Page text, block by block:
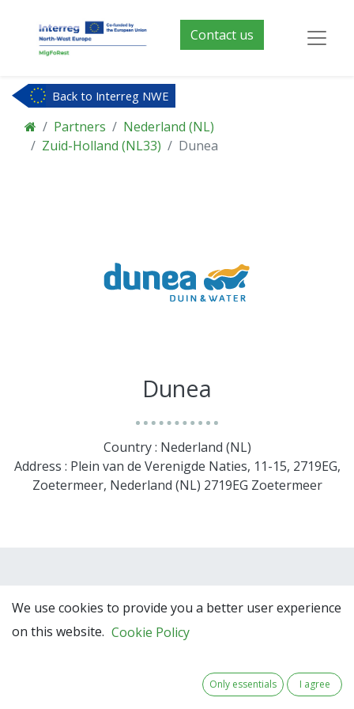
Contact us
Back to Interreg NWE
Partners
Nederland (NL)
Zuid-Holland (NL33)
Dunea
Dunea
Country : Nederland (NL)
Address : Plein van de Verenigde Naties, 11-15, 2719EG,
Zoetermeer, Nederland (NL) 2719EG Zoetermeer
We use cookies to provide you a better user experience
on this website. Cookie Policy
Only essentials I agree